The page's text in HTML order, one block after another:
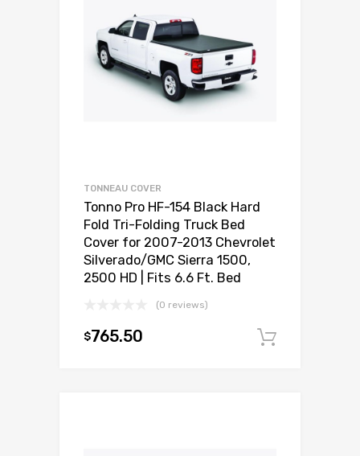
TONNEAU COVER
Tonno Pro HF-154 Black Hard
Fold Tri-Folding Truck Bed
Cover for 2007-2013 Chevrolet
Silverado/GMC Sierra 1500,
2500 HD | Fits 6.6 Ft. Bed
(0 reviews)
$765.50